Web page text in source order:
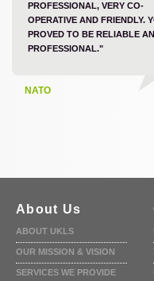
PROFESSIONAL, VERY CO-
OPERATIVE AND FRIENDLY.
PROVED TO BE RELIABLE
PROFESSIONAL."
NATO
About Us
ABOUT UKLS
OUR MISSION & VISION
SERVICES WE PROVIDE